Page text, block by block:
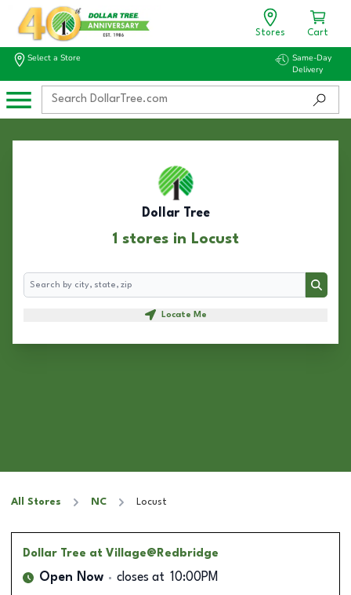
Stores Cart
Select a Store
Same-Day
Delivery
Dollar Tree
1 stores in Locust
Search
Search
Locate Me
All Stores NC Locust
Dollar Tree at Village@Redbridge
Open Now closes at 10:00PM